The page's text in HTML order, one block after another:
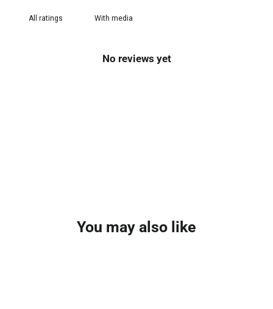
With media
No reviews yet
You may also like